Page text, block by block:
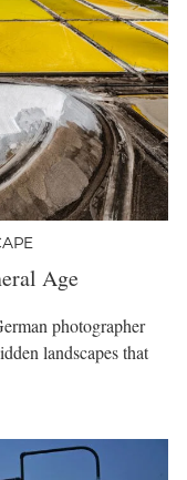
Age
photographer
landscapes that